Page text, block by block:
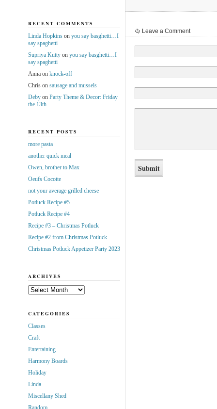
Leave a Comment
RECENT COMMENTS
Linda Hopkinson you say basghetti…I
say spaghetti
Supriya Kuttyon you say basghetti…I
say spaghetti
Annaon knock-off
Chrison sausage and mussels
Debyon Party Theme & Decor: Friday
the 13th
RECENT POSTS
more pasta
another quick meal
Owen, brother to Max
Oeufs Cocotte
not your average grilled cheese
Potluck Recipe #5
Potluck Recipe #4
Recipe #3 – Christmas Potluck
Recipe #2 from Christmas Potluck
Christmas Potluck Appetizer Party 2023
ARCHIVES
Archives
CATEGORIES
Classes
Craft
Entertaining
Harmony Boards
Holiday
Linda
Miscellany Shed
Random